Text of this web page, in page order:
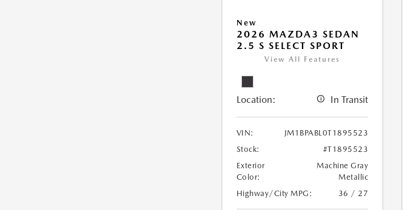
New
2026 MAZDA3 SEDAN
2.5 S SELECT SPORT
View All Features
Location: In Transit
VIN:
JM1BPABL0T1895523
Stock:
#T1895523
Exterior
Color:
Machine Gray
Metallic
Highway/City MPG:
36 / 27